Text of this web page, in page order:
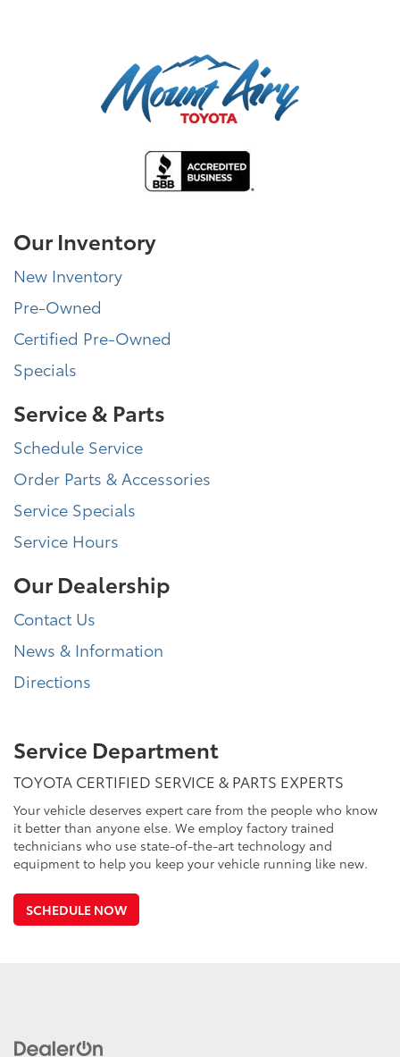
Our Inventory
New Inventory
Pre-Owned
Certified Pre-Owned
Specials
Service & Parts
Schedule Service
Order Parts & Accessories
Service Specials
Service Hours
Our Dealership
Contact Us
News & Information
Directions
Service Department
TOYOTA CERTIFIED SERVICE & PARTS EXPERTS
Your vehicle deserves expert care from the people who know
it better than anyone else. We employ factory trained
technicians who use state-of-the-art technology and
equipment to help you keep your vehicle running like new.
SCHEDULE NOW